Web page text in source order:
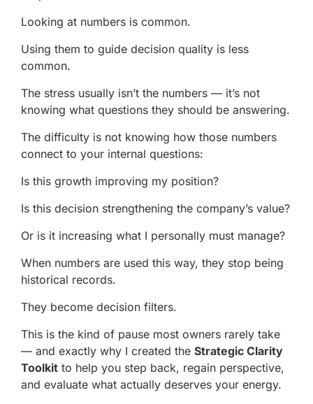
Looking at numbers is common.
Using them to guide decision quality is less
common.
The stress usually isn’t the numbers — it’s not
knowing what questions they should be answering.
The difficulty is not knowing how those numbers
connect to your internal questions:
Is this growth improving my position?
Is this decision strengthening the company’s value?
Or is it increasing what I personally must manage?
When numbers are used this way, they stop being
historical records.
They become decision filters.
This is the kind of pause most owners rarely take
— and exactly why I created the Strategic Clarity
Toolkit to help you step back, regain perspective,
and evaluate what actually deserves your energy.